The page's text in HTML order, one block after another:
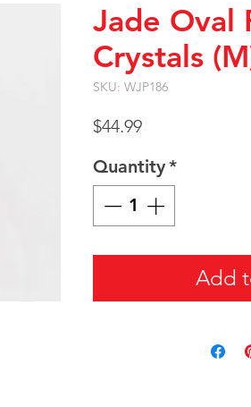
Jade Oval
Crystals
SKU: WJP186
$44.99Price
Quantity*
Add